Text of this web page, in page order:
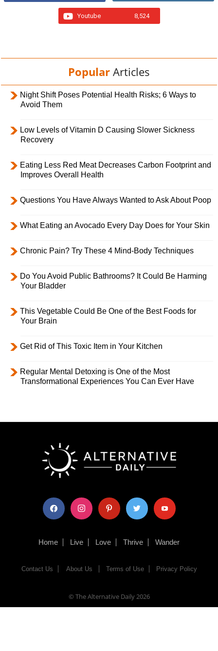
Youtube 8,524
Popular Articles
Night Shift Poses Potential Health Risks; 6 Ways to
Avoid Them
Low Levels of Vitamin D Causing Slower Sickness
Recovery
Eating Less Red Meat Decreases Carbon Footprint and
Improves Overall Health
Questions You Have Always Wanted to Ask About Poop
What Eating an Avocado Every Day Does for Your Skin
Chronic Pain? Try These 4 Mind-Body Techniques
Do You Avoid Public Bathrooms? It Could Be Harming
Your Bladder
This Vegetable Could Be One of the Best Foods for
Your Brain
Get Rid of This Toxic Item in Your Kitchen
Regular Mental Detoxing is One of the Most
Transformational Experiences You Can Ever Have
facebook instagram pinterest twitter youtube
Home Live Love Thrive Wander
Contact Us About Us Terms of Use Privacy Policy
© The Alternative Daily2026